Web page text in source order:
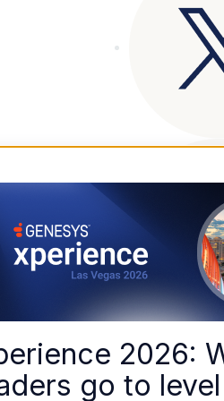
2026:
go to